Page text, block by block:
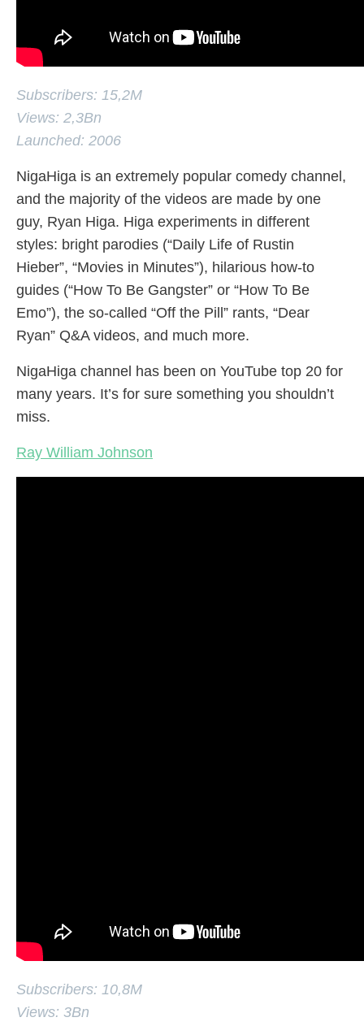
Subscribers: 15,2M
Views: 2,3Bn
Launched: 2006
NigaHiga is an extremely popular comedy channel,
and the majority of the videos are made by one
guy, Ryan Higa. Higa experiments in different
styles: bright parodies (“Daily Life of Rustin
Hieber”, “Movies in Minutes”), hilarious how-to
guides (“How To Be Gangster” or “How To Be
Emo”), the so-called “Off the Pill” rants, “Dear
Ryan” Q&A videos, and much more.
NigaHiga channel has been on YouTube top 20 for
many years. It’s for sure something you shouldn’t
miss.
Ray William Johnson
Subscribers: 10,8M
Views: 3Bn